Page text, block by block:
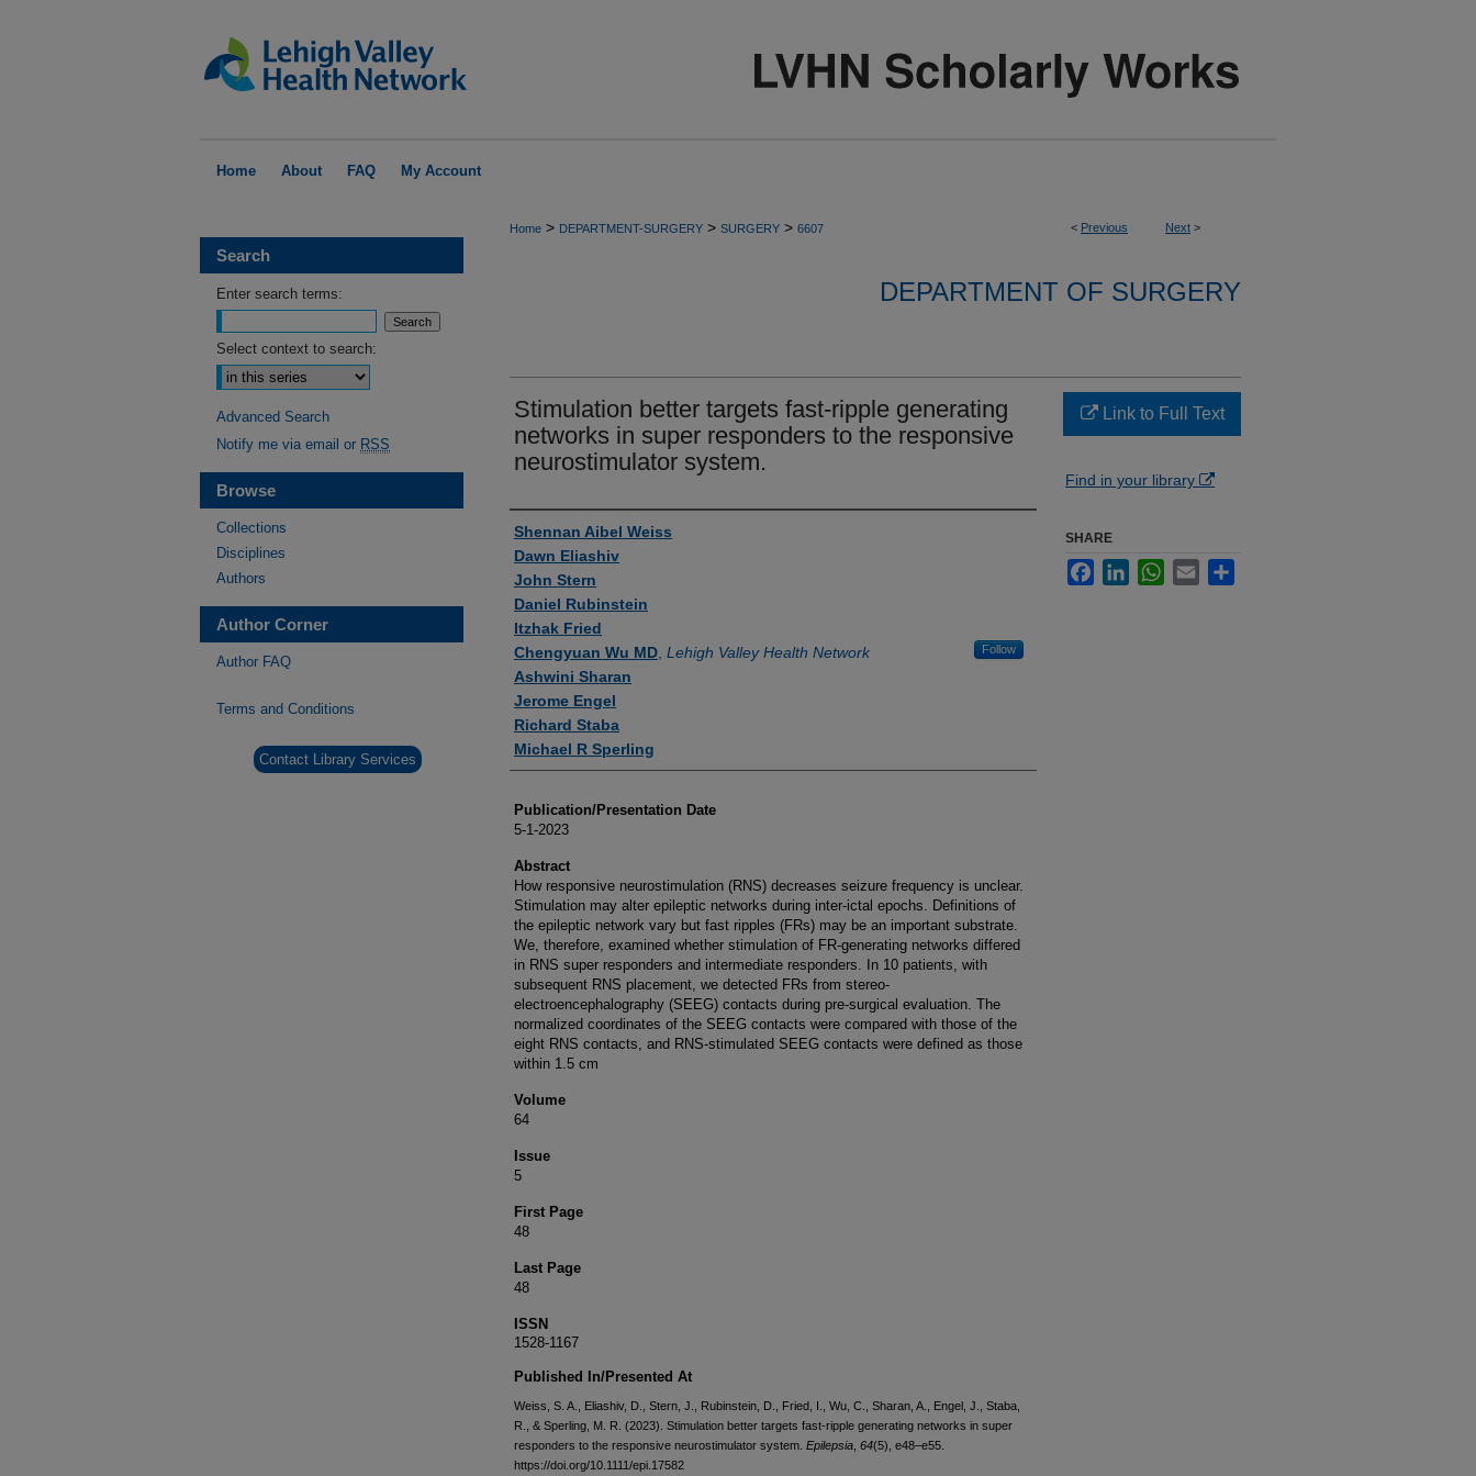
Home About FAQ My Account
< Previous Next >
Home > DEPARTMENT-SURGERY > SURGERY > 6607
DEPARTMENT OF SURGERY
Stimulation better targets fast-ripple generating
networks in super responders to the responsive
neurostimulator system.
Authors
Shennan Aibel Weiss
Dawn Eliashiv
John Stern
Daniel Rubinstein
Itzhak Fried
Chengyuan Wu MD Lehigh Valley Health Network Follow
Ashwini Sharan
Jerome Engel
Richard Staba
Michael R Sperling
Publication/Presentation Date
5-1-2023
Abstract
How responsive neurostimulation (RNS) decreases seizure frequency is unclear.
Stimulation may alter epileptic networks during inter-ictal epochs. Definitions of
the epileptic network vary but fast ripples (FRs) may be an important substrate.
We, therefore, examined whether stimulation of FR-generating networks differed
in RNS super responders and intermediate responders. In 10 patients, with
subsequent RNS placement, we detected FRs from stereo-
electroencephalography (SEEG) contacts during pre-surgical evaluation. The
normalized coordinates of the SEEG contacts were compared with those of the
eight RNS contacts, and RNS-stimulated SEEG contacts were defined as those
within 1.5 cm
Volume
64
Issue
5
First Page
48
Last Page
48
ISSN
1528-1167
Published In/Presented At
Weiss, S. A., Eliashiv, D., Stern, J., Rubinstein, D., Fried, I., Wu, C., Sharan, A., Engel, J., Staba,
R., & Sperling, M. R. (2023). Stimulation better targets fast-ripple generating networks in super
responders to the responsive neurostimulator system. Epilepsia 64(5), e48–e55.
https://doi.org/10.1111/epi.17582
Link to Full Text
Find in your library
SHARE
FacebookLinkedInWhatsApp
Email
Search
Enter search terms:
Select context to search:
Advanced Search
Notify me via email or RSS
Browse
Collections
Disciplines
Authors
Author Corner
Author FAQ
Terms and Conditions
Contact Library Services